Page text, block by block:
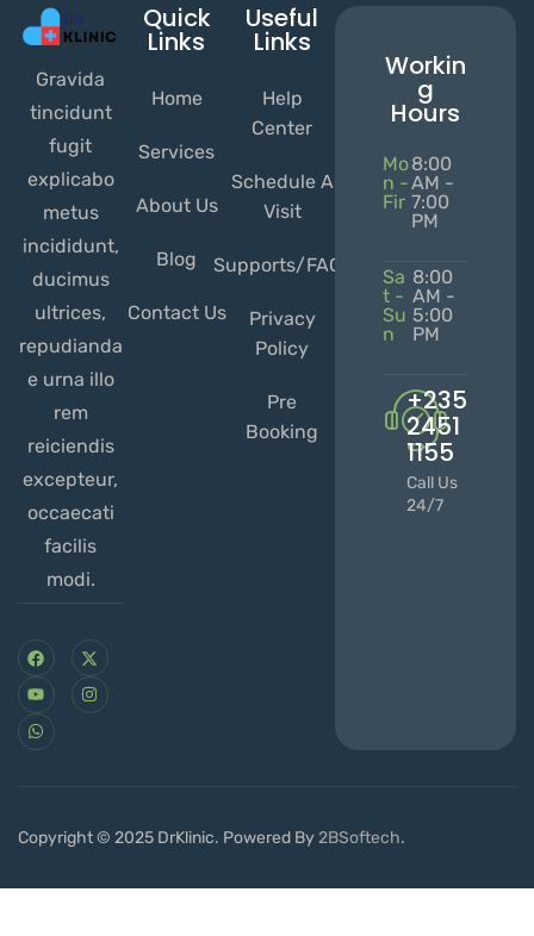
Gravida
tincidunt
fugit
explicabo
metus
incididunt,
ducimus
ultrices,
repudianda
e urna illo
rem
reiciendis
excepteur,
occaecati
facilis
modi.
Quick
Links
Home
Services
About Us
Blog
Contact Us
Useful
Links
Help
Center
Schedule A
Visit
Supports/FAQs
Privacy
Policy
Pre
Booking
Workin
g
Hours
Mo
n -
Fir
8:00
AM -
7:00
PM
Sa
t -
Su
n
8:00
AM -
5:00
PM
+235
2451
1155
Call Us
24/7
Copyright © 2025 DrKlinic. Powered By2BSoftech.